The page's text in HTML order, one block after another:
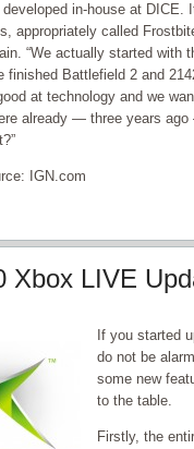
in-house at
appropriately called
“We actually started with
finished Battlefield 2 and
at technology and we
already — three years
IGN.com
Xbox LIVE
If you started
do not be
some new
to the table.
Firstly, the